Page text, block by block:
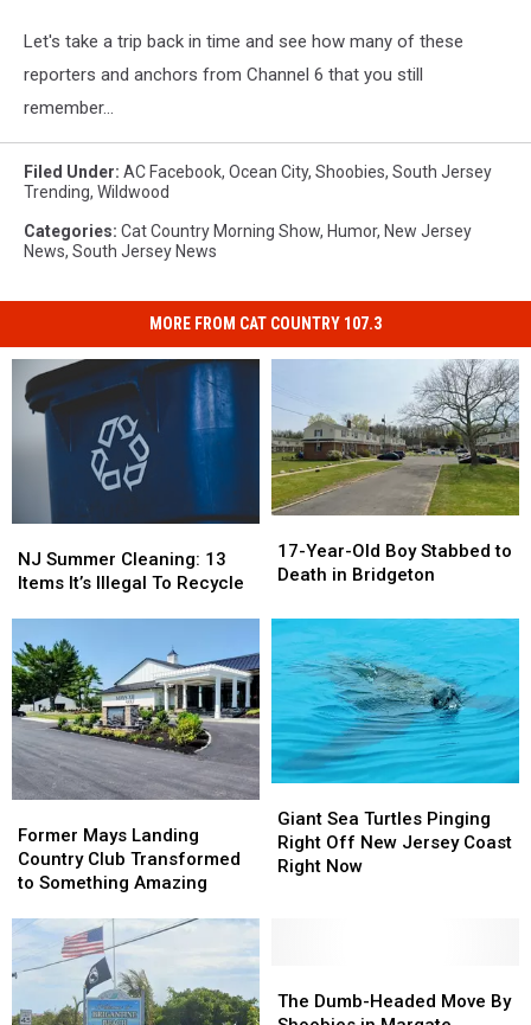
Let's take a trip back in time and see how many of these
reporters and anchors from Channel 6 that you still
remember...
Filed Under: AC Facebook, Ocean City, Shoobies, South Jersey
Trending, Wildwood
Categories: Cat Country Morning Show, Humor, New Jersey
News, South Jersey News
MORE FROM CAT COUNTRY 107.3
Summer
Cleaning:
It’s
Illegal
To
Recycle
NJ Summer Cleaning: 13
Items It’s Illegal To Recycle
Summer
Cleaning:
It’s
Illegal
To
Recycle
Year-
Old
Stabbed
Death
in
Bridgeton
17-Year-Old Boy Stabbed to
Death in Bridgeton
Year-
Old
Stabbed
Death
in
Bridgeton
Mays
Landing
Country
Transformed
to
Something
Amazing
Former Mays Landing
Country Club Transformed
to Something Amazing
Mays
Landing
Country
Transformed
to
Something
Amazing
Sea
Turtles
Pinging
Right
Giant Sea Turtles Pinging
Right Off New Jersey Coast
Right Now
Sea
Turtles
Pinging
Right
Dumb-
The Dumb-Headed Move By
Dumb-